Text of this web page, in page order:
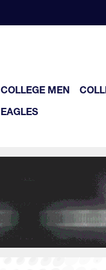
COLLEGE MEN
EAGLES